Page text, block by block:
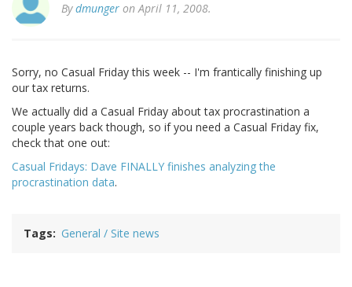
Bydmunger on April 11, 2008.
Sorry, no Casual Friday this week -- I'm frantically finishing up
our tax returns.
We actually did a Casual Friday about tax procrastination a
couple years back though, so if you need a Casual Friday fix,
check that one out:
Casual Fridays: Dave FINALLY finishes analyzing the
procrastination data.
Tags General / Site news